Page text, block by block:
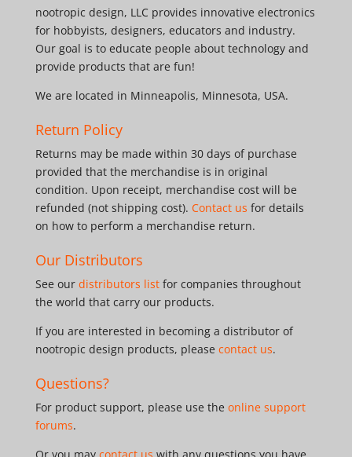
nootropic design, LLC provides innovative electronics
for hobbyists, designers, educators and industry.
Our goal is to educate people about technology and
provide products that are fun!
We are located in Minneapolis, Minnesota, USA.
Return Policy
Returns may be made within 30 days of purchase
provided that the merchandise is in original
condition. Upon receipt, merchandise cost will be
refunded (not shipping cost). Contact us for details
on how to perform a merchandise return.
Our Distributors
See our distributors listfor companies throughout
the world that carry our products.
If you are interested in becoming a distributor of
nootropic design products, please contact us.
Questions?
For product support, please use the online support
forums.